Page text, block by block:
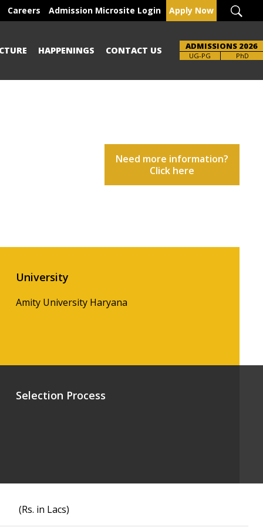
Careers Admission Microsite Login Apply Now
HAPPENINGS CONTACT US ADMISSIONS 2026
UG-PG PhD
Need more information?
Click here
University
Amity University Haryana
Selection Process
(Rs. in Lacs)